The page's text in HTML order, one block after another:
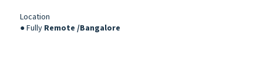
Location
● Fully Remote /Bangalore